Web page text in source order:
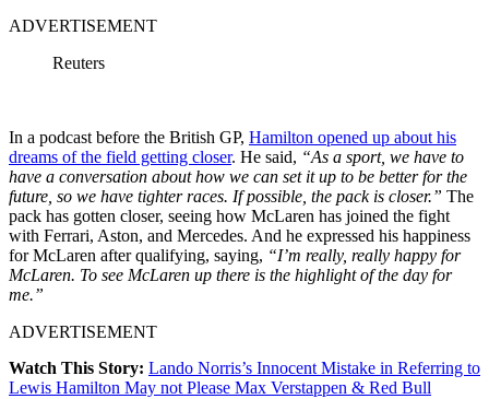
ADVERTISEMENT
Reuters
In a podcast before the British GP, Hamilton opened up about his
dreams of the field getting closer. He said, “As a sport, we have to
have a conversation about how we can set it up to be better for the
future, so we have tighter races. If possible, the pack is closer.” The
pack has gotten closer, seeing how McLaren has joined the fight
with Ferrari, Aston, and Mercedes. And he expressed his happiness
for McLaren after qualifying, saying, “I’m really, really happy for
McLaren. To see McLaren up there is the highlight of the day for
me.”
ADVERTISEMENT
Watch This Story: Lando Norris’s Innocent Mistake in Referring to
Lewis Hamilton May not Please Max Verstappen & Red Bull